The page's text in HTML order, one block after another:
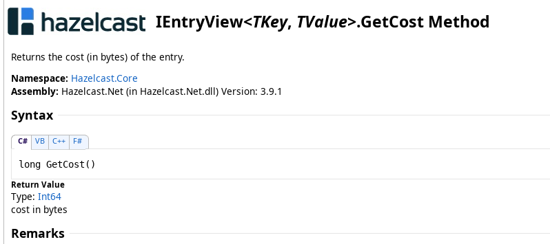
IEntryView<TKey, TValue>.GetCost Method
Returns the cost (in bytes) of the entry.
Namespace: Hazelcast.Core
Assembly: Hazelcast.Net (in Hazelcast.Net.dll) Version: 3.9.1
Syntax
C# VB C++ F#
long GetCost ()
Return Value
Type: Int64
cost in bytes
Remarks